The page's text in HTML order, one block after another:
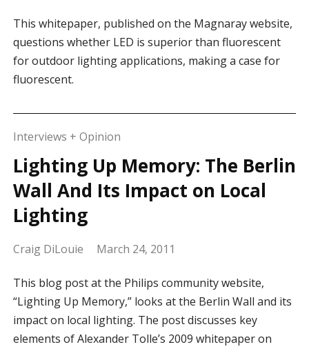
This whitepaper, published on the Magnaray website,
questions whether LED is superior than fluorescent
for outdoor lighting applications, making a case for
fluorescent.
Interviews + Opinion
Lighting Up Memory: The Berlin
Wall And Its Impact on Local
Lighting
Craig DiLouie March 24, 2011
This blog post at the Philips community website,
“Lighting Up Memory,” looks at the Berlin Wall and its
impact on local lighting. The post discusses key
elements of Alexander Tolle’s 2009 whitepaper on